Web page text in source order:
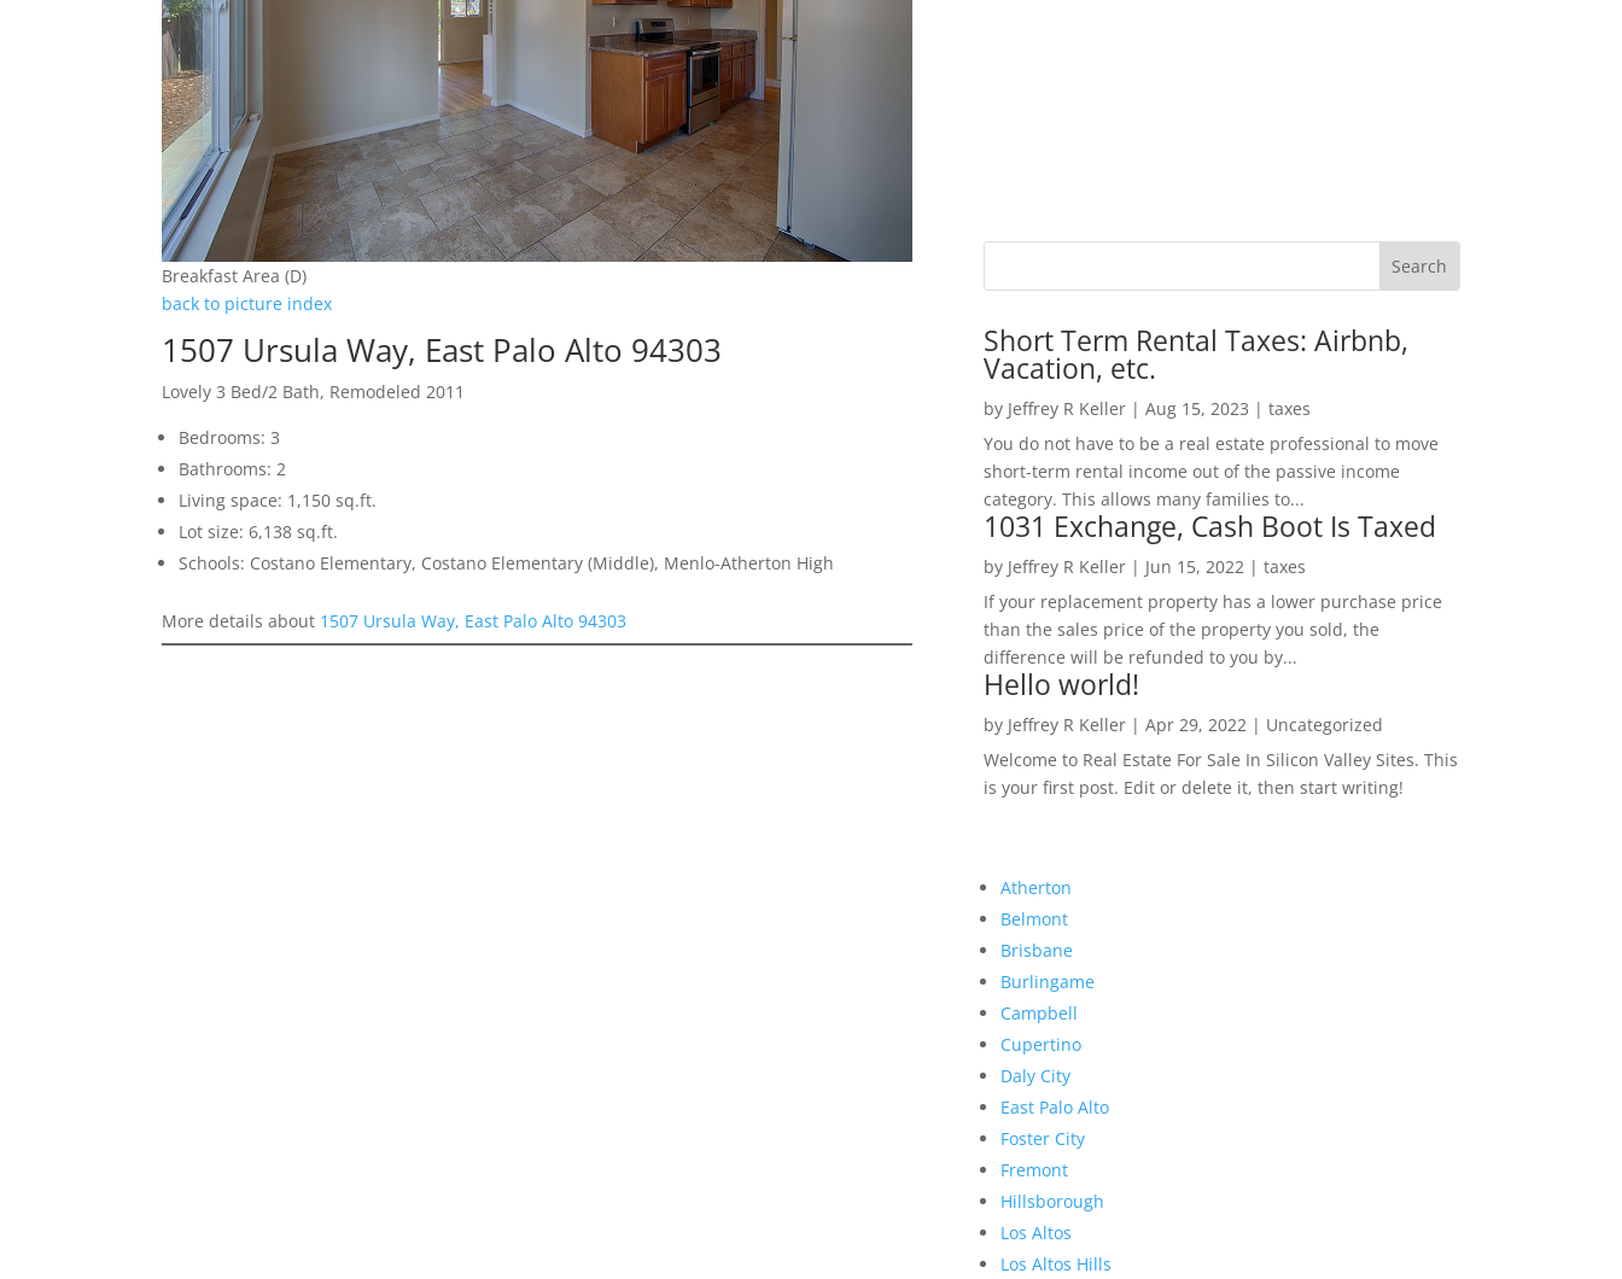
Breakfast Area (D)
back to picture index
1507 Ursula Way, East Palo Alto 94303
Lovely 3 Bed/2 Bath, Remodeled 2011
Bedrooms: 3
Bathrooms: 2
Living space: 1,150 sq.ft.
Lot size: 6,138 sq.ft.
Schools: Costano Elementary, Costano Elementary (Middle), Menlo-Atherton High
More details about 1507 Ursula Way, East Palo Alto 94303
Short Term Rental Taxes: Airbnb,
Vacation, etc.
by Jeffrey R Keller| Aug 15, 2023 | taxes
You do not have to be a real estate professional to move
short-term rental income out of the passive income
category. This allows many families to...
1031 Exchange, Cash Boot Is Taxed
by Jeffrey R Keller| Jun 15, 2022 | taxes
If your replacement property has a lower purchase price
than the sales price of the property you sold, the
difference will be refunded to you by...
Hello world!
by Jeffrey R Keller| Apr 29, 2022 | Uncategorized
Welcome to Real Estate For Sale In Silicon Valley Sites. This
is your first post. Edit or delete it, then start writing!
Atherton
Belmont
Brisbane
Burlingame
Campbell
Cupertino
Daly City
East Palo Alto
Foster City
Fremont
Hillsborough
Los Altos
Los Altos Hills